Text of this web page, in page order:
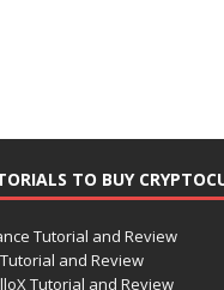
TO BUY
Tutorial and Review
Tutorial and Review
Tutorial and Review